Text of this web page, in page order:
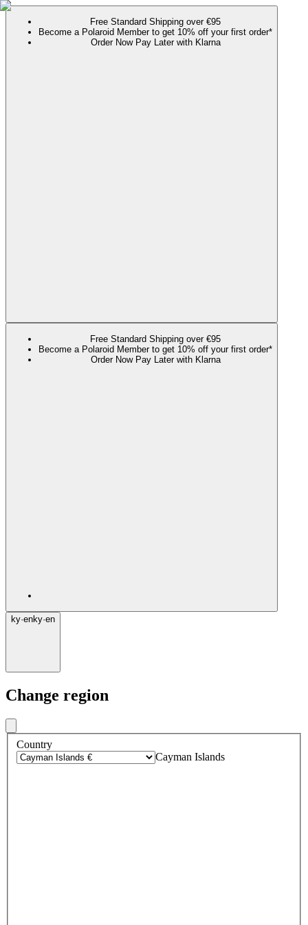
Free Standard Shipping over €95
Become a Polaroid Member to get 10% off your first order*
Order Now Pay Later with Klarna
Free Standard Shipping over €95
Become a Polaroid Member to get 10% off your first order*
Order Now Pay Later with Klarna
ky·enky·en
Change region
Country
Cayman Islands